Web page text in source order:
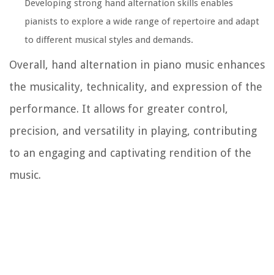
Developing strong hand alternation skills enables
pianists to explore a wide range of repertoire and adapt
to different musical styles and demands.
Overall, hand alternation in piano music enhances
the musicality, technicality, and expression of the
performance. It allows for greater control,
precision, and versatility in playing, contributing
to an engaging and captivating rendition of the
music.